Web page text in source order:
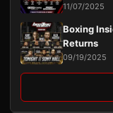
11/07/2025
Boxing
Returns
09/19/2025